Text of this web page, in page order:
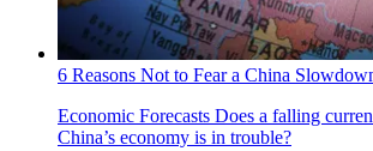
6 Reasons Not to Fear a China
Economic Forecasts Does a falling
China’s economy is in trouble?